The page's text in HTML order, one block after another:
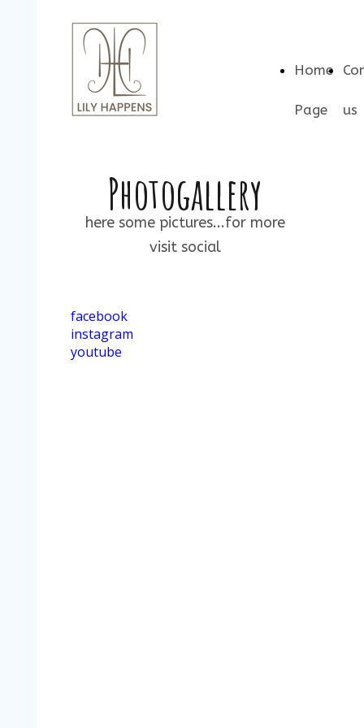
Home
Page us
Photogallery
here some pictures...for more
visit social
facebook
instagram
youtube